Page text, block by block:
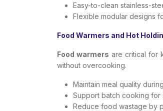
Easy-to-clean stainless-
Flexible modular designs
Food Warmers and Hot
Food warmers are critical for
without overcooking.
Maintain meal quality
Support batch cooking for
Reduce food wastage by